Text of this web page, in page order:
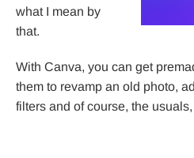
what I mean by
that.
With Canva, you can get
them to revamp an old photo,
filters and of course, the